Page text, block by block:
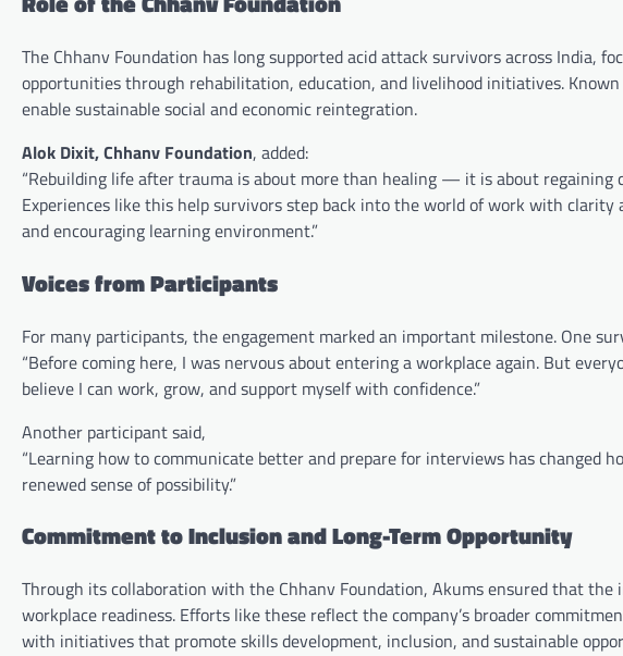
The Chhanv Foundation has long supported acid attack survivors across India,
opportunities through rehabilitation, education, and livelihood initiatives.
enable sustainable social and economic reintegration.
Alok Dixit, Chhanv Foundation, added:
“Rebuilding life after trauma is about more than healing — it is about regaining
Experiences like this help survivors step back into the world of work with
and encouraging learning environment.”
Voices from Participants
For many participants, the engagement marked an important milestone. One
“Before coming here, I was nervous about entering a workplace again. But
believe I can work, grow, and support myself with confidence.”
Another participant said,
“Learning how to communicate better and prepare for interviews has changed
renewed sense of possibility.”
Commitment to Inclusion and Long-Term Opportunity
Through its collaboration with the Chhanv Foundation, Akums ensured that
workplace readiness. Efforts like these reflect the company’s broader
with initiatives that promote skills development, inclusion, and sustainable